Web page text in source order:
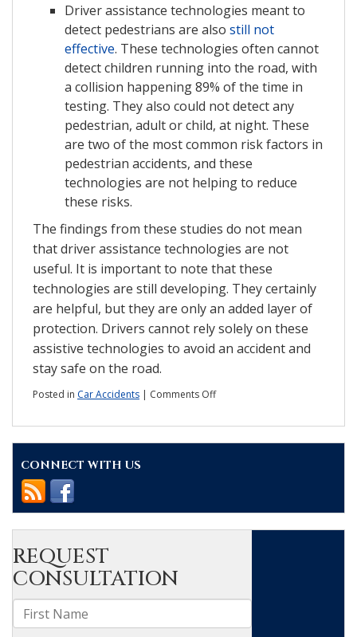
Driver assistance technologies meant to
detect pedestrians are also still not
effective. These technologies often cannot
detect children running into the road, with
a collision happening 89% of the time in
testing. They also could not detect any
pedestrian, adult or child, at night. These
are two of the most common risk factors in
pedestrian accidents, and these
technologies are not helping to reduce
these risks.
The findings from these studies do not mean
that driver assistance technologies are not
useful. It is important to note that these
technologies are still developing. They certainly
are helpful, but they are only an added layer of
protection. Drivers cannot rely solely on these
assistive technologies to avoid an accident and
stay safe on the road.
Posted in Car Accidents | Comments Offon
driver
prevent
accidents?
CONNECT WITH US